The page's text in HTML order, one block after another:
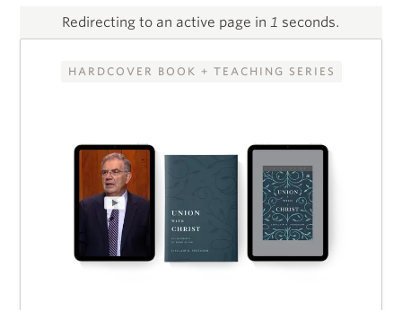
Redirecting to an active page in 1 seconds.
HARDCOVER BOOK + TEACHING SERIES